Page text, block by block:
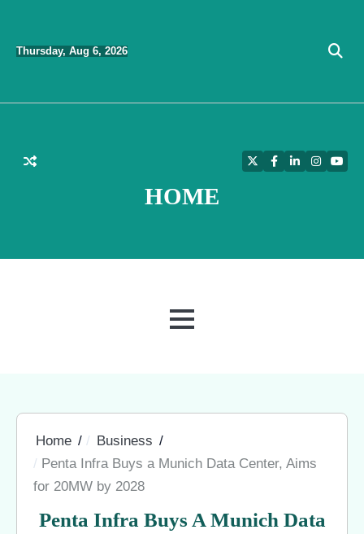
content
Thursday, Aug 6, 2026
HOME
TwitterFacebook
LinkedIn
MENU
Home
Business
Penta Infra Buys a Munich Data Center, Aims
for 20MW by 2028
Penta Infra Buys A Munich Data